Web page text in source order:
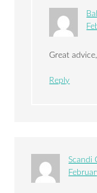
Great
Reply
Scandi